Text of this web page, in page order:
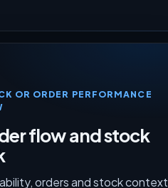
OR ORDER PERFORMANCE
flow and stock
orders and stock context